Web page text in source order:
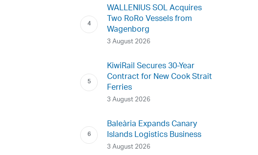
WALLENIUS SOL Acquires
Two RoRo Vessels from
Wagenborg
3 August 2026
KiwiRail Secures 30-Year
Contract for New Cook Strait
Ferries
3 August 2026
Baleària Expands Canary
Islands Logistics Business
3 August 2026